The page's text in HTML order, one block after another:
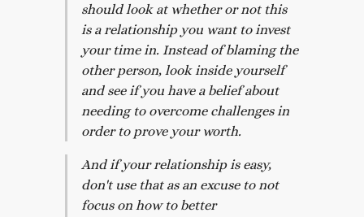
should look at whether or not this
is a relationship you want to invest
your time in. Instead of blaming the
other person, look inside yourself
and see if you have a belief about
needing to overcome challenges in
order to prove your worth.
And if your relationship is easy,
don't use that as an excuse to not
focus on how to better